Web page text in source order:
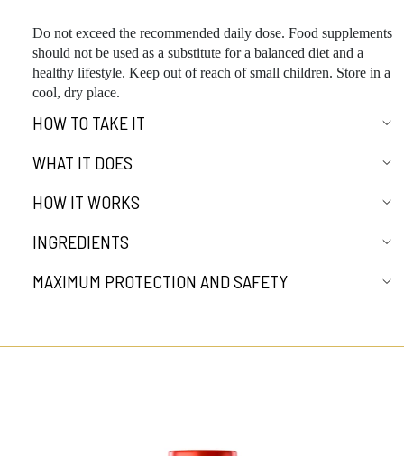
Do not exceed the recommended daily dose. Food supplements
should not be used as a substitute for a balanced diet and a
healthy lifestyle. Keep out of reach of small children. Store in a
cool, dry place.
HOW TO TAKE IT
WHAT IT DOES
HOW IT WORKS
INGREDIENTS
MAXIMUM PROTECTION AND SAFETY